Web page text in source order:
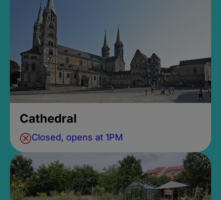
Cathedral
Closed, opens at 1PM